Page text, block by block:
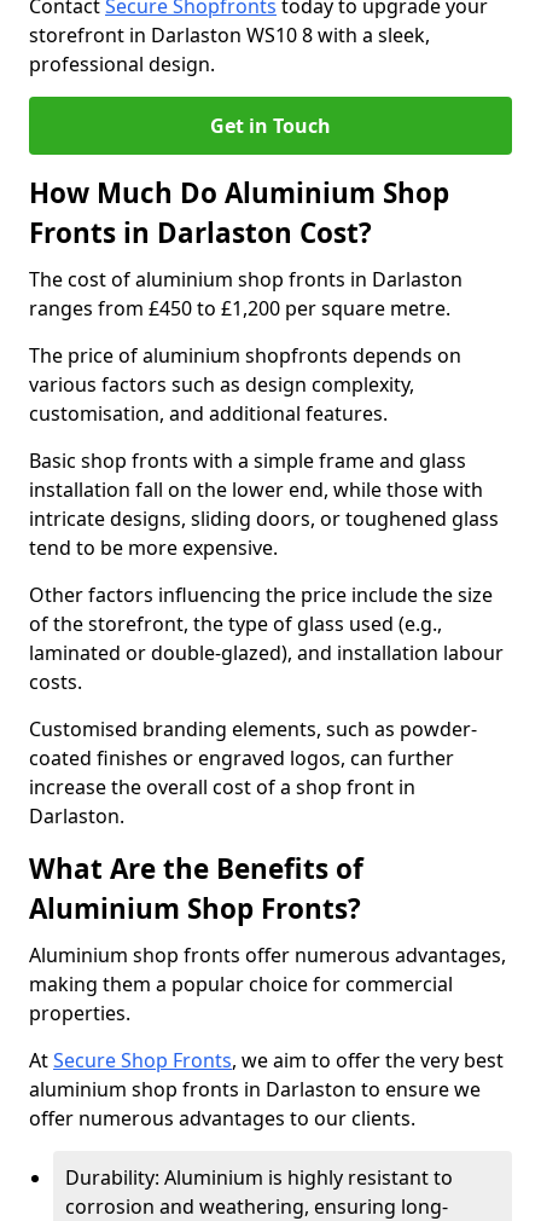
ContactSecure Shopfronts today to upgrade your
storefront in Darlaston WS10 8 with a sleek,
professional design.
Get in Touch
How Much Do Aluminium Shop
Fronts in Darlaston Cost?
The cost of aluminium shop fronts in Darlaston
ranges from £450 to £1,200 per square metre.
The price of aluminium shopfronts depends on
various factors such as design complexity,
customisation, and additional features.
Basic shop fronts with a simple frame and glass
installation fall on the lower end, while those with
intricate designs, sliding doors, or toughened glass
tend to be more expensive.
Other factors influencing the price include the size
of the storefront, the type of glass used (e.g.,
laminated or double-glazed), and installation labour
costs.
Customised branding elements, such as powder-
coated finishes or engraved logos, can further
increase the overall cost of a shop front in
Darlaston.
What Are the Benefits of
Aluminium Shop Fronts?
Aluminium shop fronts offer numerous advantages,
making them a popular choice for commercial
properties.
AtSecure Shop Fronts, we aim to offer the very best
aluminium shop fronts in Darlaston to ensure we
offer numerous advantages to our clients.
Durability: Aluminium is highly resistant to
corrosion and weathering, ensuring long-